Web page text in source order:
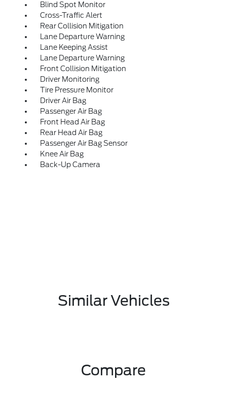
Blind Spot Monitor
Cross-Traffic Alert
Rear Collision Mitigation
Lane Departure Warning
Lane Keeping Assist
Lane Departure Warning
Front Collision Mitigation
Driver Monitoring
Tire Pressure Monitor
Driver Air Bag
Passenger Air Bag
Front Head Air Bag
Rear Head Air Bag
Passenger Air Bag Sensor
Knee Air Bag
Back-Up Camera
Similar Vehicles
Compare